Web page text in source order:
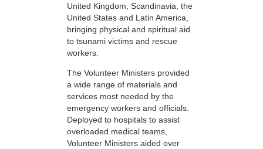
United Kingdom, Scandinavia, the
United States and Latin America,
bringing physical and spiritual aid
to tsunami victims and rescue
workers.
The Volunteer Ministers provided
a wide range of materials and
services most needed by the
emergency workers and officials.
Deployed to hospitals to assist
overloaded medical teams,
Volunteer Ministers aided over